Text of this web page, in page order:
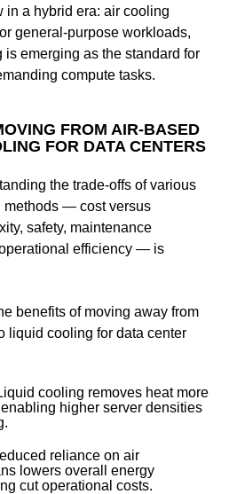
in a hybrid era: air cooling
general-purpose workloads,
emerging as the standard for
compute tasks.
FROM AIR-BASED
FOR DATA CENTERS
the trade-offs of various
methods — cost versus
safety, maintenance
efficiency — is
benefits of moving away from
liquid cooling for data center
cooling removes heat more
higher server densities
reliance on air
lowers overall energy
cut operational costs.